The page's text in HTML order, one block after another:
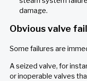
damage.
Obvious valve
Some failures are
A seized valve, for
or inoperable valves